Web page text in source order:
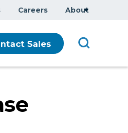
Careers About
Overview
Team
Sales